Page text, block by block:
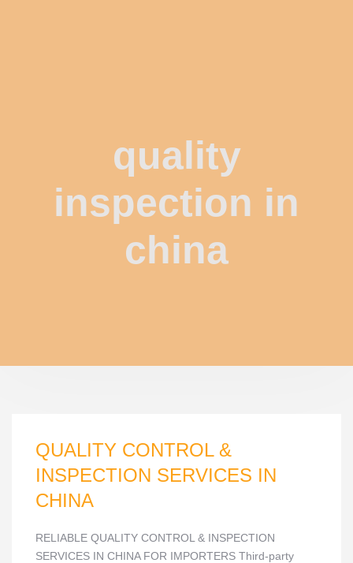
quality
inspection in
china
QUALITY CONTROL &
INSPECTION SERVICES IN
CHINA
RELIABLE QUALITY CONTROL & INSPECTION
SERVICES IN CHINA FOR IMPORTERS Third-party